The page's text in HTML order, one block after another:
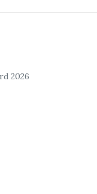
2026